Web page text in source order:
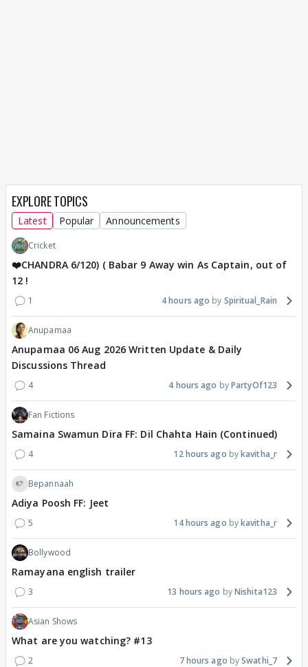
EXPLORE TOPICS
Latest Popular Announcements
Cricket
❤️CHANDRA 6/120) ( Babar 9 Away win As Captain, out of
12 !
1 4 hours ago Spiritual_Rain
Anupamaa
Anupamaa 06 Aug 2026 Written Update & Daily
Discussions Thread
4 4 hours ago PartyOf123
Fan Fictions
Samaina Swamun Dira FF: Dil Chahta Hain (Continued)
4 12 hours ago kavitha_r
Bepannaah
Adiya Poosh FF: Jeet
5 14 hours ago kavitha_r
Bollywood
Ramayana english trailer
3 13 hours ago Nishita123
Asian Shows
What are you watching? #13
2 7 hours ago Swathi_7